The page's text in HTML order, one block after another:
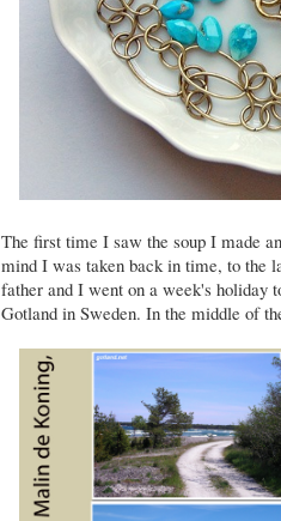
The first time I saw the soup I made
mind I was taken back in time, to the
father and I went on a week's holiday
Gotland in Sweden. In the middle of